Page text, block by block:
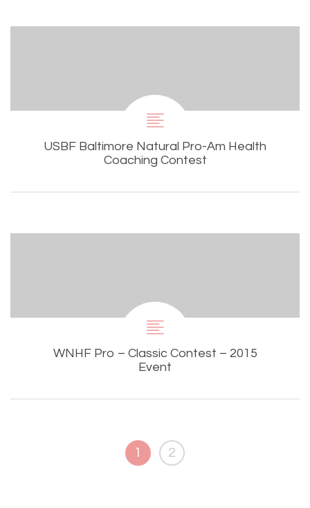
USBF Baltimore Natural Pro-Am Health
Coaching Contest
WNHF Pro – Classic Contest – 2015
Event
1 2